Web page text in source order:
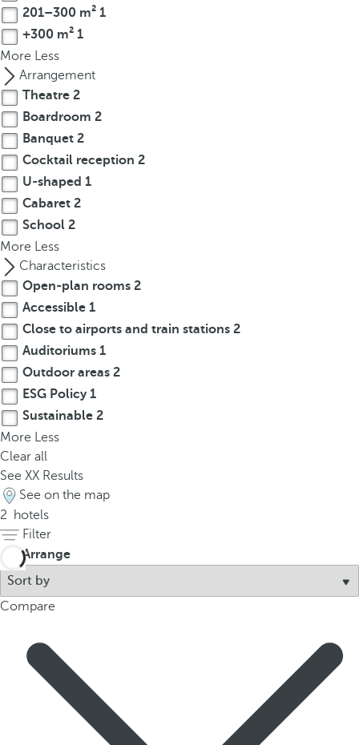
e
p
o
p
u
p
.
201–300 m² 1
+300 m² 1
More Less
Arrangement
Theatre 2
Boardroom 2
Banquet 2
Cocktail reception 2
U-shaped 1
Cabaret 2
School 2
More Less
Characteristics
Open-plan rooms 2
Accessible 1
Close to airports and train stations 2
Auditoriums 1
Outdoor areas 2
ESG Policy1
Sustainable 2
More Less
Clear all
See XX Results
See on the map
2
hotels
Filter
Arrange
Compare